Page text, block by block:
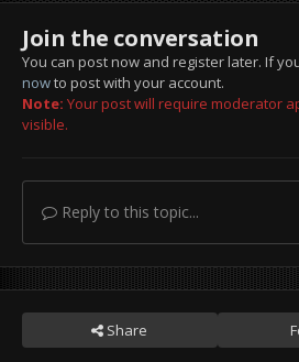
Join the conversation
You can post now and register later. If
nowto post with your account.
Note: Your post will require moderator
visible.
Reply to this topic...
Share